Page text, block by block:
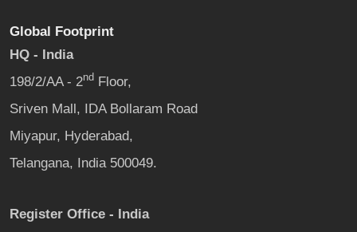
Global Footprint
HQ - India
198/2/AA - 2nd Floor,
Sriven Mall, IDA Bollaram Road
Miyapur, Hyderabad,
Telangana, India 500049.
Register Office - India